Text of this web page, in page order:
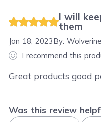
I will
them
Jan 18, 2023By:Wolverine
I recommend this
Great products good
Was this review